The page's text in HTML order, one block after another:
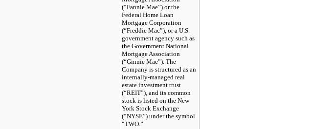
(“Fannie Mae”) or the
Federal Home Loan
Mortgage Corporation
(“Freddie Mac”), or a U.S.
government agency such as
the Government National
Mortgage Association
(“Ginnie Mae”). The
Company is structured as an
internally-managed real
estate investment trust
(“REIT”), and its common
stock is listed on the New
York Stock Exchange
(“NYSE”) under the symbol
“TWO.”